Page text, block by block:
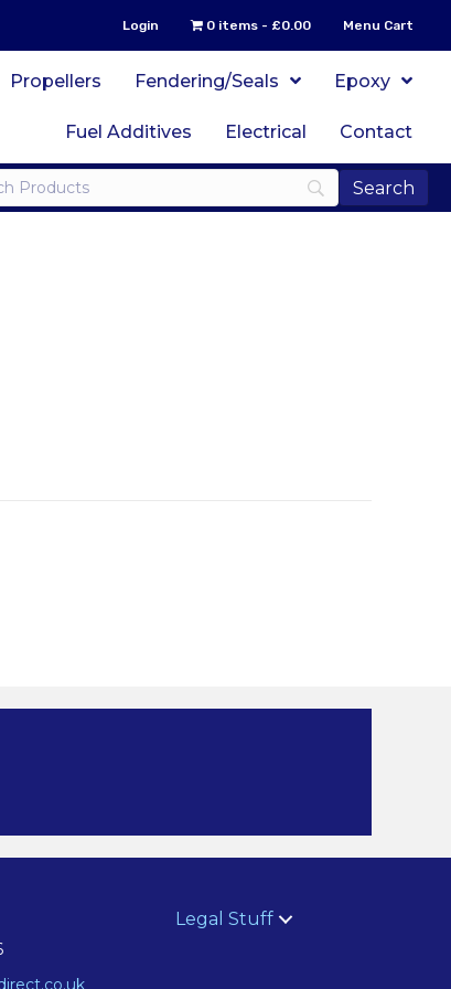
Login 0 items £0.00 Menu Cart
Propellers Fendering/Seals Epoxy
Fuel Additives Electrical Contact
Legal Stuff